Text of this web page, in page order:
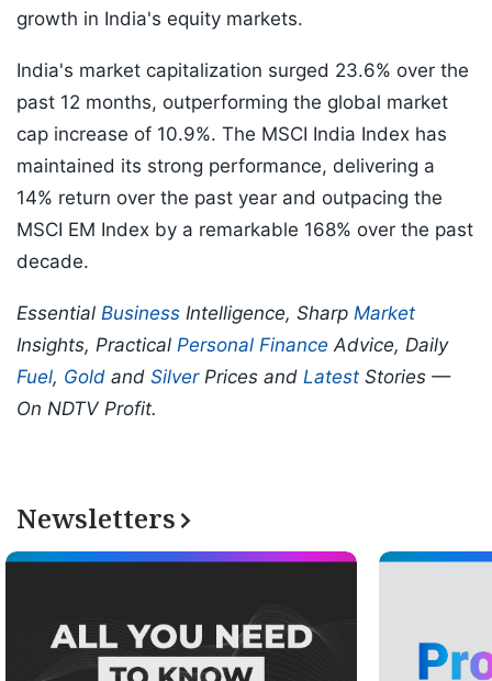
growth in India's equity markets.
India's market capitalization surged 23.6% over the
past 12 months, outperforming the global market
cap increase of 10.9%. The MSCI India Index has
maintained its strong performance, delivering a
14% return over the past year and outpacing the
MSCI EM Index by a remarkable 168% over the past
decade.
Essential Business Intelligence, Sharp Market
Insights, Practical Personal Finance Advice, Daily
Fuel, Gold and SilverPrices and Latest Stories —
On NDTV Profit.
Newsletters